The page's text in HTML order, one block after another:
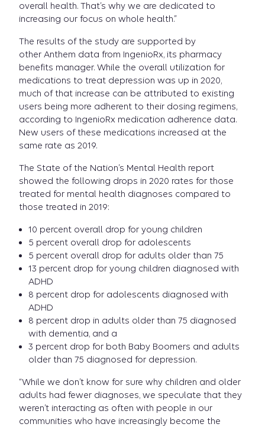
overall health. That’s why we are dedicated to
increasing our focus on whole health.”
The results of the study are supported by
other Anthem data from IngenioRx, its pharmacy
benefits manager. While the overall utilization for
medications to treat depression was up in 2020,
much of that increase can be attributed to existing
users being more adherent to their dosing regimens,
according to IngenioRx medication adherence data.
New users of these medications increased at the
same rate as 2019.
The State of the Nation’s Mental Health report
showed the following drops in 2020 rates for those
treated for mental health diagnoses compared to
those treated in 2019:
10 percent overall drop for young children
5 percent overall drop for adolescents
5 percent overall drop for adults older than 75
13 percent drop for young children diagnosed with
ADHD
8 percent drop for adolescents diagnosed with
ADHD
8 percent drop in adults older than 75 diagnosed
with dementia, and a
3 percent drop for both Baby Boomers and adults
older than 75 diagnosed for depression.
“While we don’t know for sure why children and older
adults had fewer diagnoses, we speculate that they
weren’t interacting as often with people in our
communities who have increasingly become the